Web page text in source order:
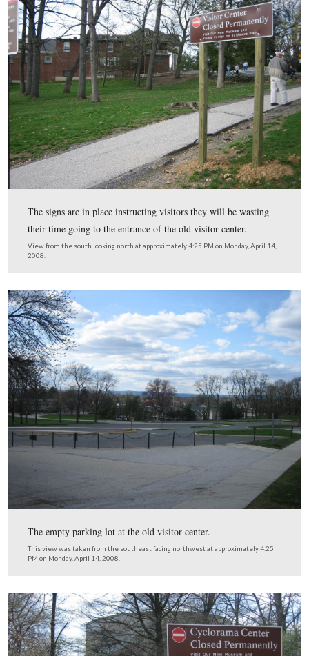
The infantry weapons are displayed near a video
the weapons were fired.
This view was taken from the east facing west at approximately 4:15
Monday, April 14, 2008.